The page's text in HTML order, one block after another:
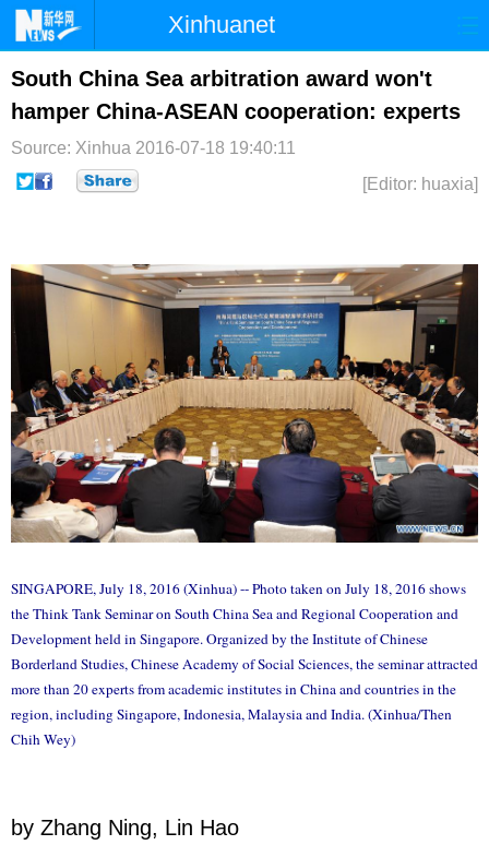
Xinhuanet
首页 时政 国际 港澳
台湾 财经 法治 社会
South China Sea arbitration award won't
hamper China-ASEAN cooperation: experts
Source: Xinhua 2016-07-18 19:40:11
[Editor: huaxia]
SINGAPORE, July 18, 2016 (Xinhua) -- Photo taken on July 18, 2016 shows
the Think Tank Seminar on South China Sea and Regional Cooperation and
Development held in Singapore. Organized by the Institute of Chinese
Borderland Studies, Chinese Academy of Social Sciences, the seminar attracted
more than 20 experts from academic institutes in China and countries in the
region, including Singapore, Indonesia, Malaysia and India. (Xinhua/Then
Chih Wey)
by Zhang Ning, Lin Hao